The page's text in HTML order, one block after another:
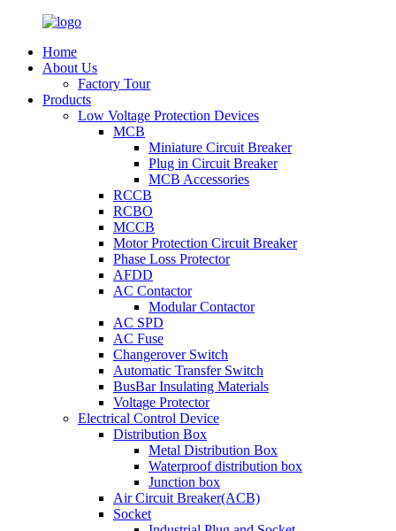
Home
About Us
Factory Tour
Products
Low Voltage Protection Devices
MCB
Miniature Circuit Breaker
Plug in Circuit Breaker
MCB Accessories
RCCB
RCBO
MCCB
Motor Protection Circuit Breaker
Phase Loss Protector
AFDD
AC Contactor
Modular Contactor
AC SPD
AC Fuse
Changerover Switch
Automatic Transfer Switch
BusBar Insulating Materials
Voltage Protector
Electrical Control Device
Distribution Box
Metal Distribution Box
Waterproof distribution box
Junction box
Air Circuit Breaker(ACB)
Socket